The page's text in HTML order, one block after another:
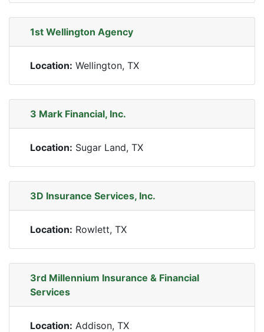
1st Wellington Agency
Location: Wellington, TX
3 Mark Financial, Inc.
Location: Sugar Land, TX
3D Insurance Services, Inc.
Location: Rowlett, TX
3rd Millennium Insurance & Financial
Services
Location: Addison, TX